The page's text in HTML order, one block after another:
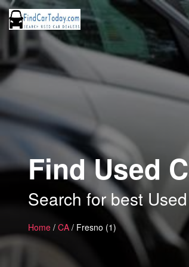
Find Used
Search for best
Home / CA / Fresno (1)